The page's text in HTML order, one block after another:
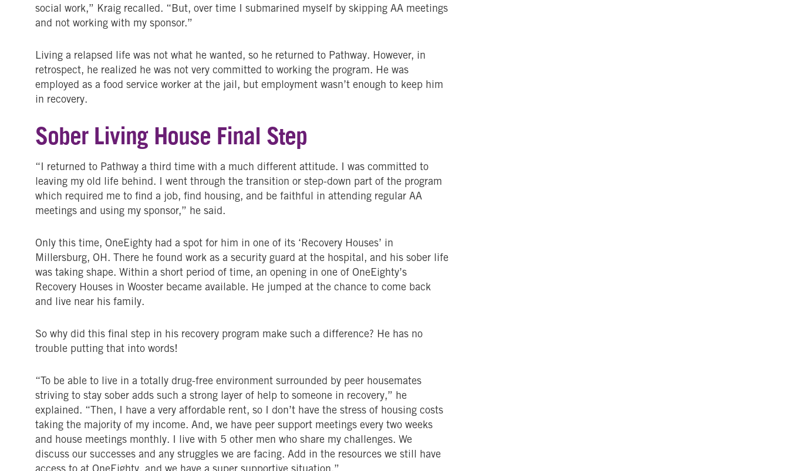
social work,” Kraig recalled. “But, over time I submarined myself by skipping AA meetings
and not working with my sponsor.”
Living a relapsed life was not what he wanted, so he returned to Pathway. However, in
retrospect, he realized he was not very committed to working the program. He was
employed as a food service worker at the jail, but employment wasn’t enough to keep him
in recovery.
Sober Living House Final Step
“I returned to Pathway a third time with a much different attitude. I was committed to
leaving my old life behind. I went through the transition or step-down part of the program
which required me to find a job, find housing, and be faithful in attending regular AA
meetings and using my sponsor,” he said.
Only this time, OneEighty had a spot for him in one of its ‘Recovery Houses’ in
Millersburg, OH. There he found work as a security guard at the hospital, and his sober life
was taking shape. Within a short period of time, an opening in one of OneEighty’s
Recovery Houses in Wooster became available. He jumped at the chance to come back
and live near his family.
So why did this final step in his recovery program make such a difference? He has no
trouble putting that into words!
“To be able to live in a totally drug-free environment surrounded by peer housemates
striving to stay sober adds such a strong layer of help to someone in recovery,” he
explained. “Then, I have a very affordable rent, so I don’t have the stress of housing costs
taking the majority of my income. And, we have peer support meetings every two weeks
and house meetings monthly. I live with 5 other men who share my challenges. We
discuss our successes and any struggles we are facing. Add in the resources we still have
access to at OneEighty, and we have a super supportive situation.”